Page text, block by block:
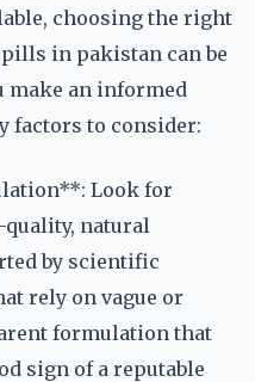
choosing the right
in pakistan can be
make an informed
factors to consider:
Look for
natural
by scientific
rely on vague or
formulation that
sign of a reputable